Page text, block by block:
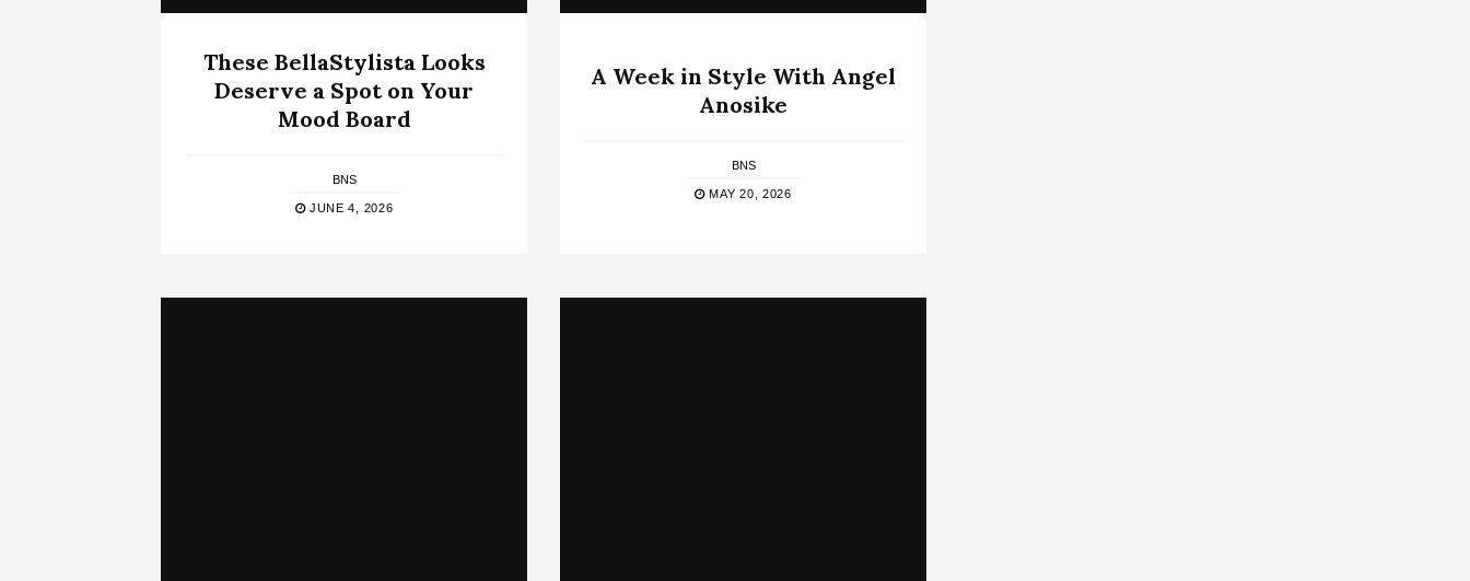
These BellaStylista Looks
Deserve a Spot on Your
Mood Board
BNS
JUNE 4, 2026
A Week in Style With Angel
Anosike
BNS
MAY 20, 2026